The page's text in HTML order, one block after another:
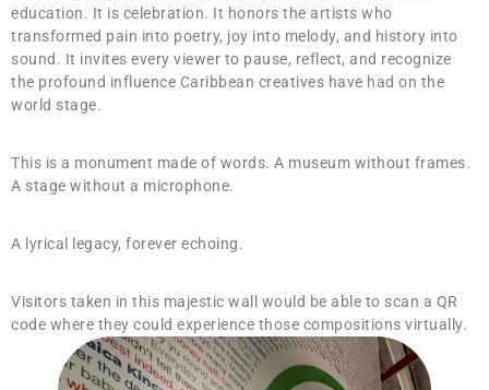
education. It is celebration. It honors the artists who
transformed pain into poetry, joy into melody, and history into
sound. It invites every viewer to pause, reflect, and recognize
the profound influence Caribbean creatives have had on the
world stage.
This is a monument made of words. A museum without frames.
A stage without a microphone.
A lyrical legacy, forever echoing.
Visitors taken in this majestic wall would be able to scan a QR
code where they could experience those compositions virtually.